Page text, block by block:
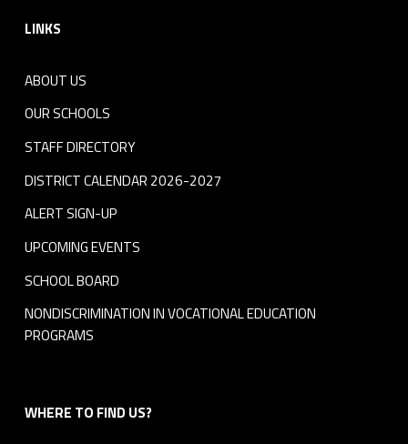
LINKS
ABOUT US
OUR SCHOOLS
STAFF DIRECTORY
DISTRICT CALENDAR 2026-2027
ALERT SIGN-UP
UPCOMING EVENTS
SCHOOL BOARD
NONDISCRIMINATION IN VOCATIONAL EDUCATION
PROGRAMS
WHERE TO FIND US?